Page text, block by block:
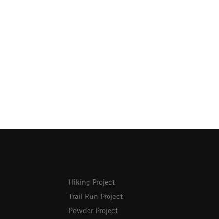
Hiking Project
Trail Run Project
Powder Project